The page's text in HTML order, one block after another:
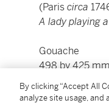
(Pariscirca
A lady playing
Gouache
498 by 425
By clicking “Accept All
analyze site usage, and